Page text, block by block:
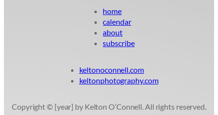
home
calendar
about
subscribe
keltonoconnell.com
keltonphotography.com
Copyright © [year] by Kelton O’Connell. All rights reserved.